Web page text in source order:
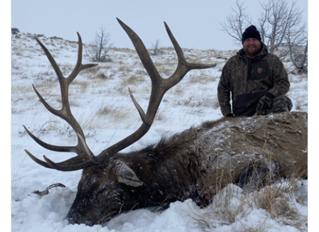
LICENSE INFORMATION:
Licenses for all seasons and hunts in Wyoming are allocated
through the state draw. Each unit and season require different
numbers of preference points to draw a license. Huntin' Fool
License Application Service will help you apply at the time of
application.